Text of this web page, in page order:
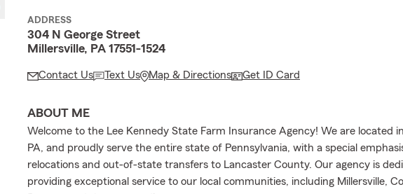
ADDRESS
304 N George Street
Millersville, PA 17551-1524
Contact Us Text Us Map & Directions Get ID Card
ABOUT ME
Welcome to the Lee Kennedy State Farm Insurance Agency! We are located
PA, and proudly serve the entire state of Pennsylvania, with a special
relocations and out-of-state transfers to Lancaster County. Our agency is
providing exceptional service to our local communities, including Millersville,